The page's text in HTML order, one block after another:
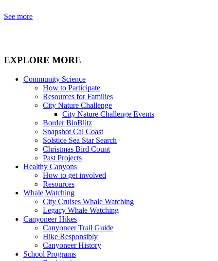
See more
EXPLORE MORE
Community Science
How to Participate
Resources for Families
City Nature Challenge
City Nature Challenge Events
Border BioBlitz
Snapshot Cal Coast
Solstice Sea Star Search
Christmas Bird Count
Past Projects
Healthy Canyons
How to get involved
Resources
Whale Watching
City Cruises Whale Watching
Legacy Whale Watching
Canyoneer Hikes
Canyoneer Trail Guide
Hike Responsibly
Canyoneer History
School Programs